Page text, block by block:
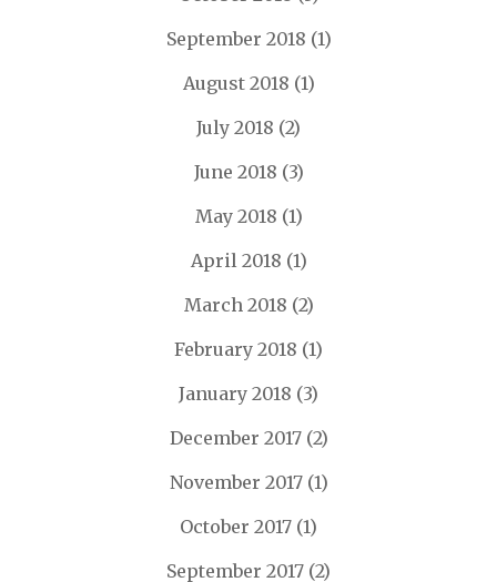
September 2018 (1)
August 2018 (1)
July 2018 (2)
June 2018 (3)
May 2018 (1)
April 2018 (1)
March 2018 (2)
February 2018 (1)
January 2018 (3)
December 2017(2)
November 2017(1)
October 2017 (1)
September 2017 (2)